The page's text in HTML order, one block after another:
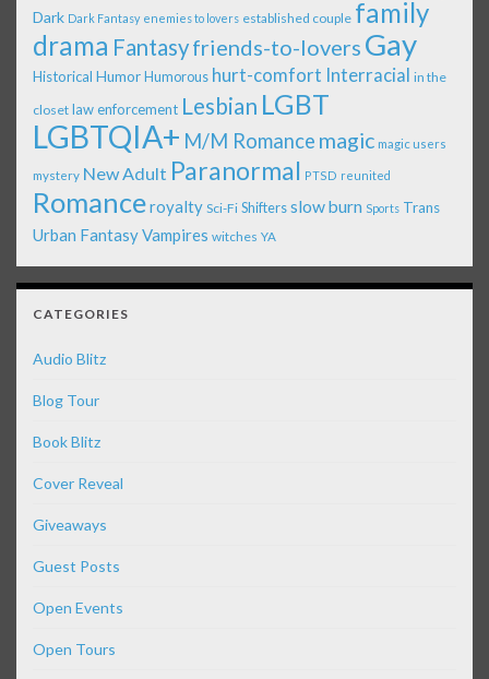
Dark Dark Fantasy enemies to lovers established couple family
drama Fantasyfriends-to-lovers Gay
Historical Humor Humorous hurt-comfort Interracial in the
closet law enforcement Lesbian LGBT
LGBTQIA+ M/M Romance magic magic users
mystery New Adult Paranormal PTSD reunited
Romanceroyalty Sci-Fi Shiftersslow burn Sports Trans
Urban FantasyVampires witches YA
CATEGORIES
Audio Blitz
Blog Tour
Book Blitz
Cover Reveal
Giveaways
Guest Posts
Open Events
Open Tours